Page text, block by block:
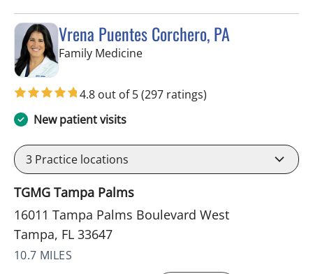
Vrena Puentes Corchero, PA
Family Medicinein Tampa, FL
4.8 out of 5(297 ratings)
New patient visits
3 Practice locations
TGMG Tampa Palms
16011 Tampa Palms Boulevard West
Tampa, FL 33647
10.7 MILES